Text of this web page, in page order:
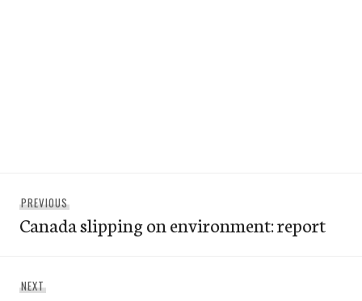
navigation
PREVIOUS
post:
Canada slipping on environment: report
NEXT